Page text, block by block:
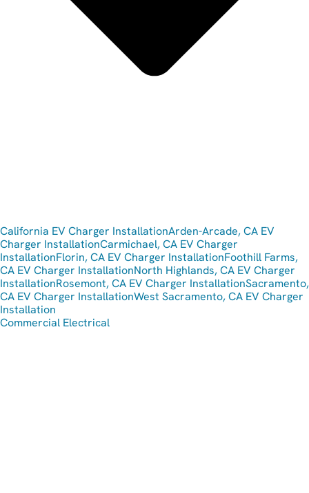
California EV Charger InstallationArden-Arcade, CA EV
Charger InstallationCarmichael, CA EV Charger
InstallationFlorin, CA EV Charger InstallationFoothill Farms,
CA EV Charger InstallationNorth Highlands, CA EV Charger
InstallationRosemont, CA EV Charger InstallationSacramento,
CA EV Charger InstallationWest Sacramento, CA EV Charger
Installation
Commercial Electrical